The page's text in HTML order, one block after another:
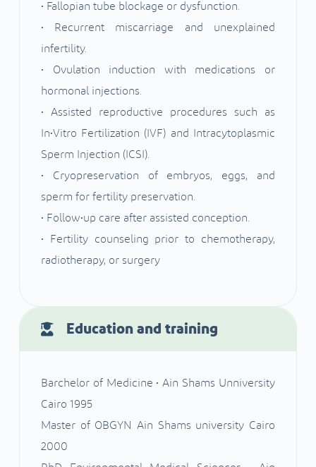
• Fallopian tube blockage or dysfunction.
• Recurrent miscarriage and unexplained
infertility.
• Ovulation induction with medications or
hormonal injections.
• Assisted reproductive procedures such as
In•Vitro Fertilization (IVF) and Intracytoplasmic
Sperm Injection (ICSI).
• Cryopreservation of embryos, eggs, and
sperm for fertility preservation.
• Follow•up care after assisted conception.
• Fertility counseling prior to chemotherapy,
radiotherapy, or surgery
Education and training
Barchelor of Medicine • Ain Shams Unniversity
Cairo 1995
Master of OBGYN Ain Shams university Cairo
2000